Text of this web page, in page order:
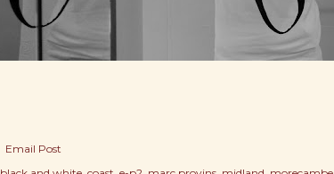
Email Post